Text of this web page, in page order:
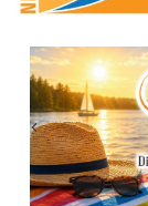
Previous